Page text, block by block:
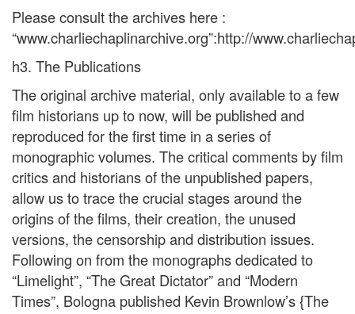
Please consult the archives here :
“www.charliechaplinarchive.org”:http://
h3. The Publications
The original archive material, only available to a few
film historians up to now, will be published and
reproduced for the first time in a series of
monographic volumes. The critical comments by film
critics and historians of the unpublished papers,
allow us to trace the crucial stages around the
origins of the films, their creation, the unused
versions, the censorship and distribution issues.
Following on from the monographs dedicated to
“Limelight”, “The Great Dictator” and “Modern
Times”, Bologna published Kevin Brownlow’s {The